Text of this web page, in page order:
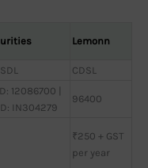
Lemonn
CDSL
12086700 |
IN304279
96400
₹250 + GST
per year